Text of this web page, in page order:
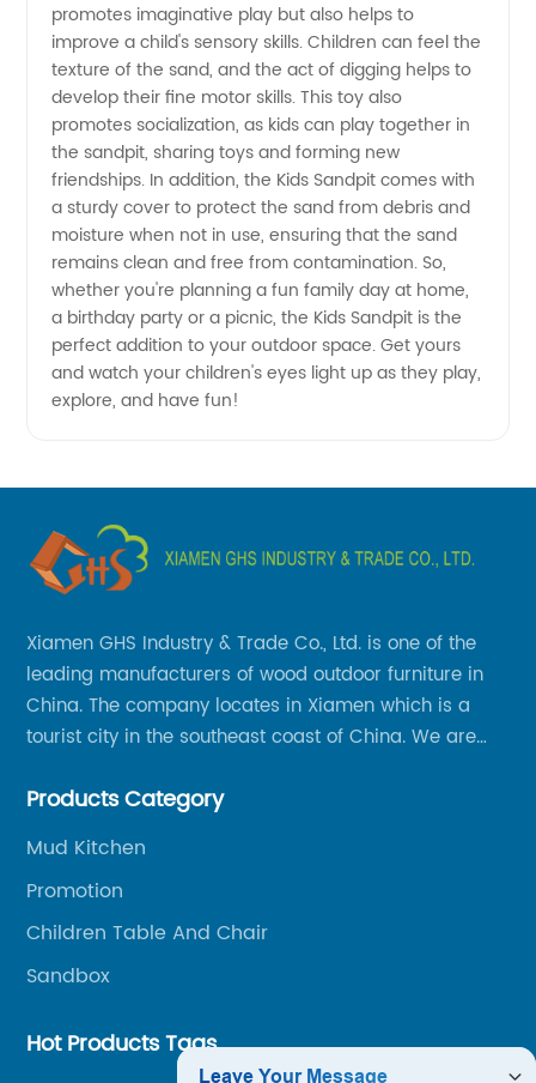
Manufacturer
for OEM
Export
promotes imaginative play but also helps to
improve a child's sensory skills. Children can feel the
texture of the sand, and the act of digging helps to
develop their fine motor skills. This toy also
promotes socialization, as kids can play together in
the sandpit, sharing toys and forming new
friendships. In addition, the Kids Sandpit comes with
a sturdy cover to protect the sand from debris and
moisture when not in use, ensuring that the sand
remains clean and free from contamination. So,
whether you're planning a fun family day at home,
a birthday party or a picnic, the Kids Sandpit is the
perfect addition to your outdoor space. Get yours
and watch your children's eyes light up as they play,
explore, and have fun!
Xiamen GHS Industry & Trade Co., Ltd. is one of the
leading manufacturers of wood outdoor furniture in
China. The company locates in Xiamen which is a
tourist city in the southeast coast of China. We are
Chinese-made wood outdoor products as well as
solutions to nationwide shipping and international
trade.
Products Category
Mud Kitchen
Promotion
Children Table And Chair
Sandbox
Hot Products Tags